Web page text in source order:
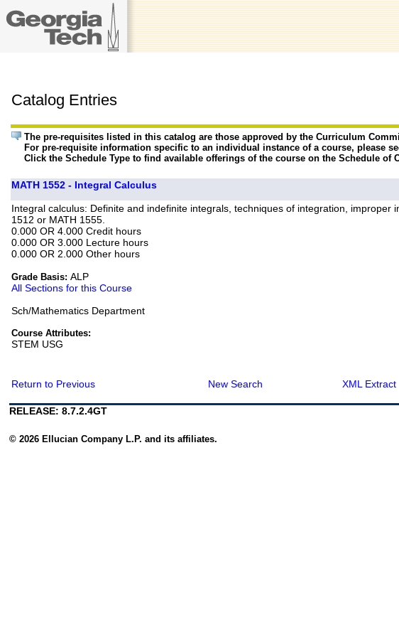
Catalog Entries
The pre-requisites listed in this catalog are those approved by the Curriculum
For pre-requisite information specific to an individual instance of a course, please
Click the Schedule Type to find available offerings of the course on the Schedule of
MATH 1552 - Integral Calculus
Integral calculus: Definite and indefinite integrals, techniques of integration,
1512 or MATH 1555.
0.000 OR 4.000 Credit hours
0.000 OR 3.000 Lecture hours
0.000 OR 2.000 Other hours
Grade Basis:ALP
All Sections for this Course
Sch/Mathematics Department
Course Attributes:
STEM USG
Return to Previous New Search XML Extract
RELEASE: 8.7.2.4GT
© 2026 Ellucian Company L.P. and its affiliates.